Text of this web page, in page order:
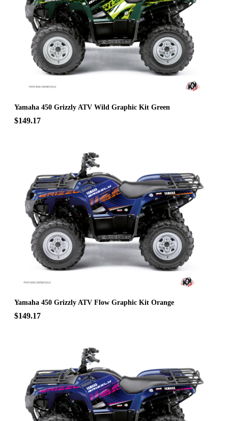
Yamaha 450 Grizzly ATV Wild Graphic Kit Green
$149.17
Yamaha 450 Grizzly ATV Flow Graphic Kit Orange
$149.17